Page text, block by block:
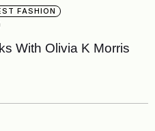
FASHION
With Olivia K Morris